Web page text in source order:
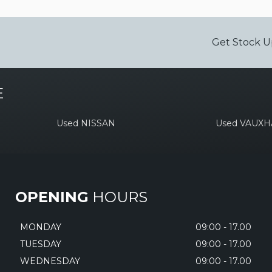
Get Stock
Used NISSAN Used
OPENING HOURS
MONDAY
09:00 - 17.00
TUESDAY
09:00 - 17.00
WEDNESDAY
09:00 - 17.00